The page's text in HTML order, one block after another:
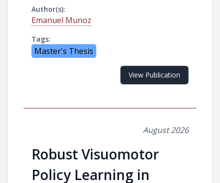
Author(s):
Emanuel Munoz
Tags:
Master's Thesis
View Publication
August 2026
Robust Visuomotor
Policy Learning in